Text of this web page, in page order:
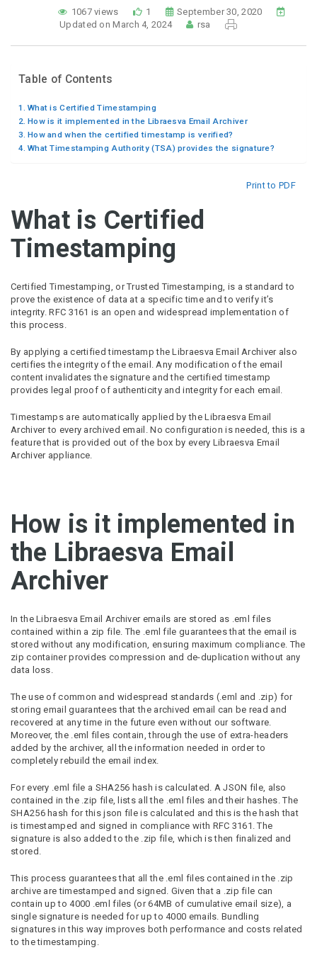
1067 views 1
September 30, 2020
Updated on March 4, 2024
rsa
Table of Contents
What is Certified Timestamping
How is it implemented in the Libraesva Email Archiver
How and when the certified timestamp is verified?
What Timestamping Authority (TSA) provides the signature?
Print to PDF
What is Certified
Timestamping
Certified Timestamping, or Trusted Timestamping, is a standard to
prove the existence of data at a specific time and to verify it’s
integrity. RFC 3161 is an open and widespread implementation of
this process.
By applying a certified timestamp the Libraesva Email Archiver also
certifies the integrity of the email. Any modification of the email
content invalidates the signature and the certified timestamp
provides legal proof of authenticity and integrity for each email.
Timestamps are automatically applied by the Libraesva Email
Archiver to every archived email. No configuration is needed, this is a
feature that is provided out of the box by every Libraesva Email
Archiver appliance.
How is it implemented in
the Libraesva Email
Archiver
In the Libraesva Email Archiver emails are stored as .eml files
contained within a zip file. The .eml file guarantees that the email is
stored without any modification, ensuring maximum compliance. The
zip container provides compression and de-duplication without any
data loss.
The use of common and widespread standards (.eml and .zip) for
storing email guarantees that the archived email can be read and
recovered at any time in the future even without our software.
Moreover, the .eml files contain, through the use of extra-headers
added by the archiver, all the information needed in order to
completely rebuild the email index.
For every .eml file a SHA256 hash is calculated. A JSON file, also
contained in the .zip file, lists all the .eml files and their hashes. The
SHA256 hash for this json file is calculated and this is the hash that
is timestamped and signed in compliance with RFC 3161. The
signature is also added to the .zip file, which is then finalized and
stored.
This process guarantees that all the .eml files contained in the .zip
archive are timestamped and signed. Given that a .zip file can
contain up to 4000 .eml files (or 64MB of cumulative email size), a
single signature is needed for up to 4000 emails. Bundling
signatures in this way improves both performance and costs related
to the timestamping.